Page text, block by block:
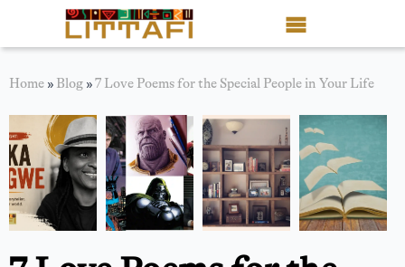
Book Reviews
Motion Picture
Blog
Stories
Home » Blog »7 Love Poems for the Special People in Your Life